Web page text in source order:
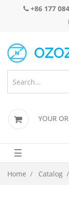
+86 177
YOUR
☰
Home Catalog